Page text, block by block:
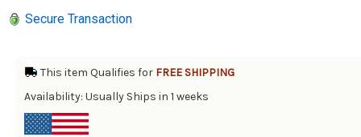
Secure Transaction
This item Qualifies for FREE SHIPPING
Availability: Usually Ships in 1 weeks